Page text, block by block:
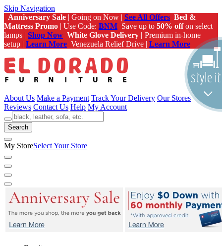
Skip Navigation
Anniversary Sale | Going on Now | See All Offers Bed &
Mattress Promo | Use Code: BNM Save up to 50% offon select
lamps | Shop Now White Glove Delivery | Premium in-home
setup | Learn More Venezuela Relief Drive | Learn More
About Us Make a Payment Track Your Delivery Our Stores
Reviews Contact Us Help My Account
Search
My StoreSelect Your Store